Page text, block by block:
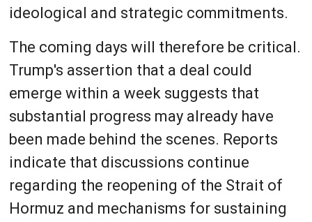
ideological and strategic commitments.
The coming days will therefore be critical.
Trump's assertion that a deal could
emerge within a week suggests that
substantial progress may already have
been made behind the scenes. Reports
indicate that discussions continue
regarding the reopening of the Strait of
Hormuz and mechanisms for sustaining